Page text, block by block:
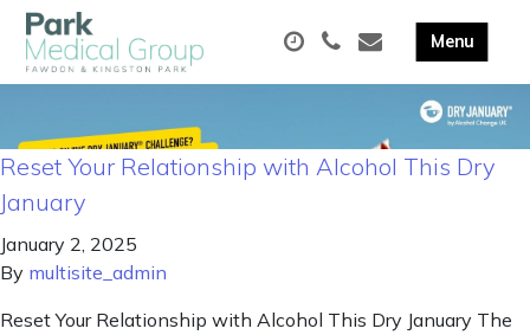
Reset Your Relationship with Alcohol This Dry
January
January 2, 2025
By multisite_admin
Reset Your Relationship with Alcohol This Dry January The